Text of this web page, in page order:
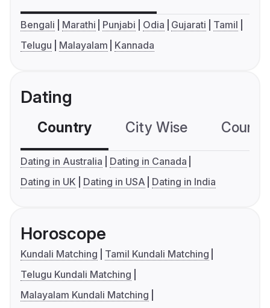
Bengali Marathi Punjabi Odia Gujarati
Tamil
Telugu
Malayalam Kannada
Dating
Country City Wise
Dating in Australia
Dating in Canada
Dating in UK
Dating in USA Dating in India
Horoscope
Kundali Matching
Tamil Kundali Matching
Telugu Kundali Matching
Malayalam Kundali Matching